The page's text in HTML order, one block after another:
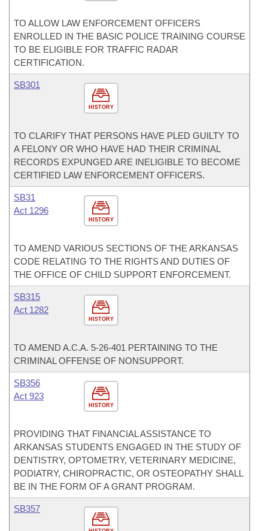
TO ALLOW LAW ENFORCEMENT OFFICERS
ENROLLED IN THE BASIC POLICE TRAINING COURSE
TO BE ELIGIBLE FOR TRAFFIC RADAR
CERTIFICATION.
HISTORY
SB301
TO CLARIFY THAT PERSONS HAVE PLED GUILTY TO
A FELONY OR WHO HAVE HAD THEIR CRIMINAL
RECORDS EXPUNGED ARE INELIGIBLE TO BECOME
CERTIFIED LAW ENFORCEMENT OFFICERS.
HISTORY
SB31
Act 1296
TO AMEND VARIOUS SECTIONS OF THE ARKANSAS
CODE RELATING TO THE RIGHTS AND DUTIES OF
THE OFFICE OF CHILD SUPPORT ENFORCEMENT.
HISTORY
SB315
Act 1282
TO AMEND A.C.A. 5-26-401 PERTAINING TO THE
CRIMINAL OFFENSE OF NONSUPPORT.
HISTORY
SB356
Act 923
PROVIDING THAT FINANCIAL ASSISTANCE TO
ARKANSAS STUDENTS ENGAGED IN THE STUDY OF
DENTISTRY, OPTOMETRY, VETERINARY MEDICINE,
PODIATRY, CHIROPRACTIC, OR OSTEOPATHY SHALL
BE IN THE FORM OF A GRANT PROGRAM.
SB357